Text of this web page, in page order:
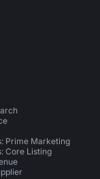
Prime Marketing
Core Listing